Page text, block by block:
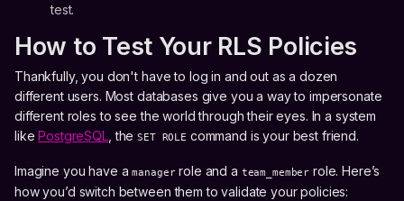
test.
How to Test Your RLS Policies
Thankfully, you don't have to log in and out as a dozen
different users. Most databases give you a way to impersonate
different roles to see the world through their eyes. In a system
likePostgreSQL, theSET ROLE command is your best friend.
Imagine you have amanagerrole and a team_member role. Here’s
how you’d switch between them to validate your policies: